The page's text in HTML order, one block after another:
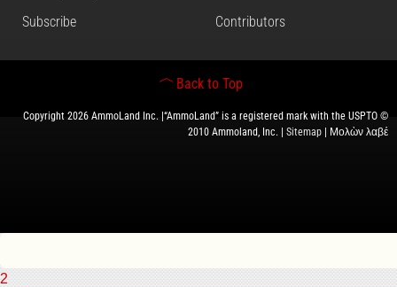
Subscribe
Contributors
Back to Top
Copyright 2026 AmmoLand Inc. |“AmmoLand” is a registered mark with the USPTO ©
2010 Ammoland, Inc. | Sitemap | Μολὼν λαβέ
2